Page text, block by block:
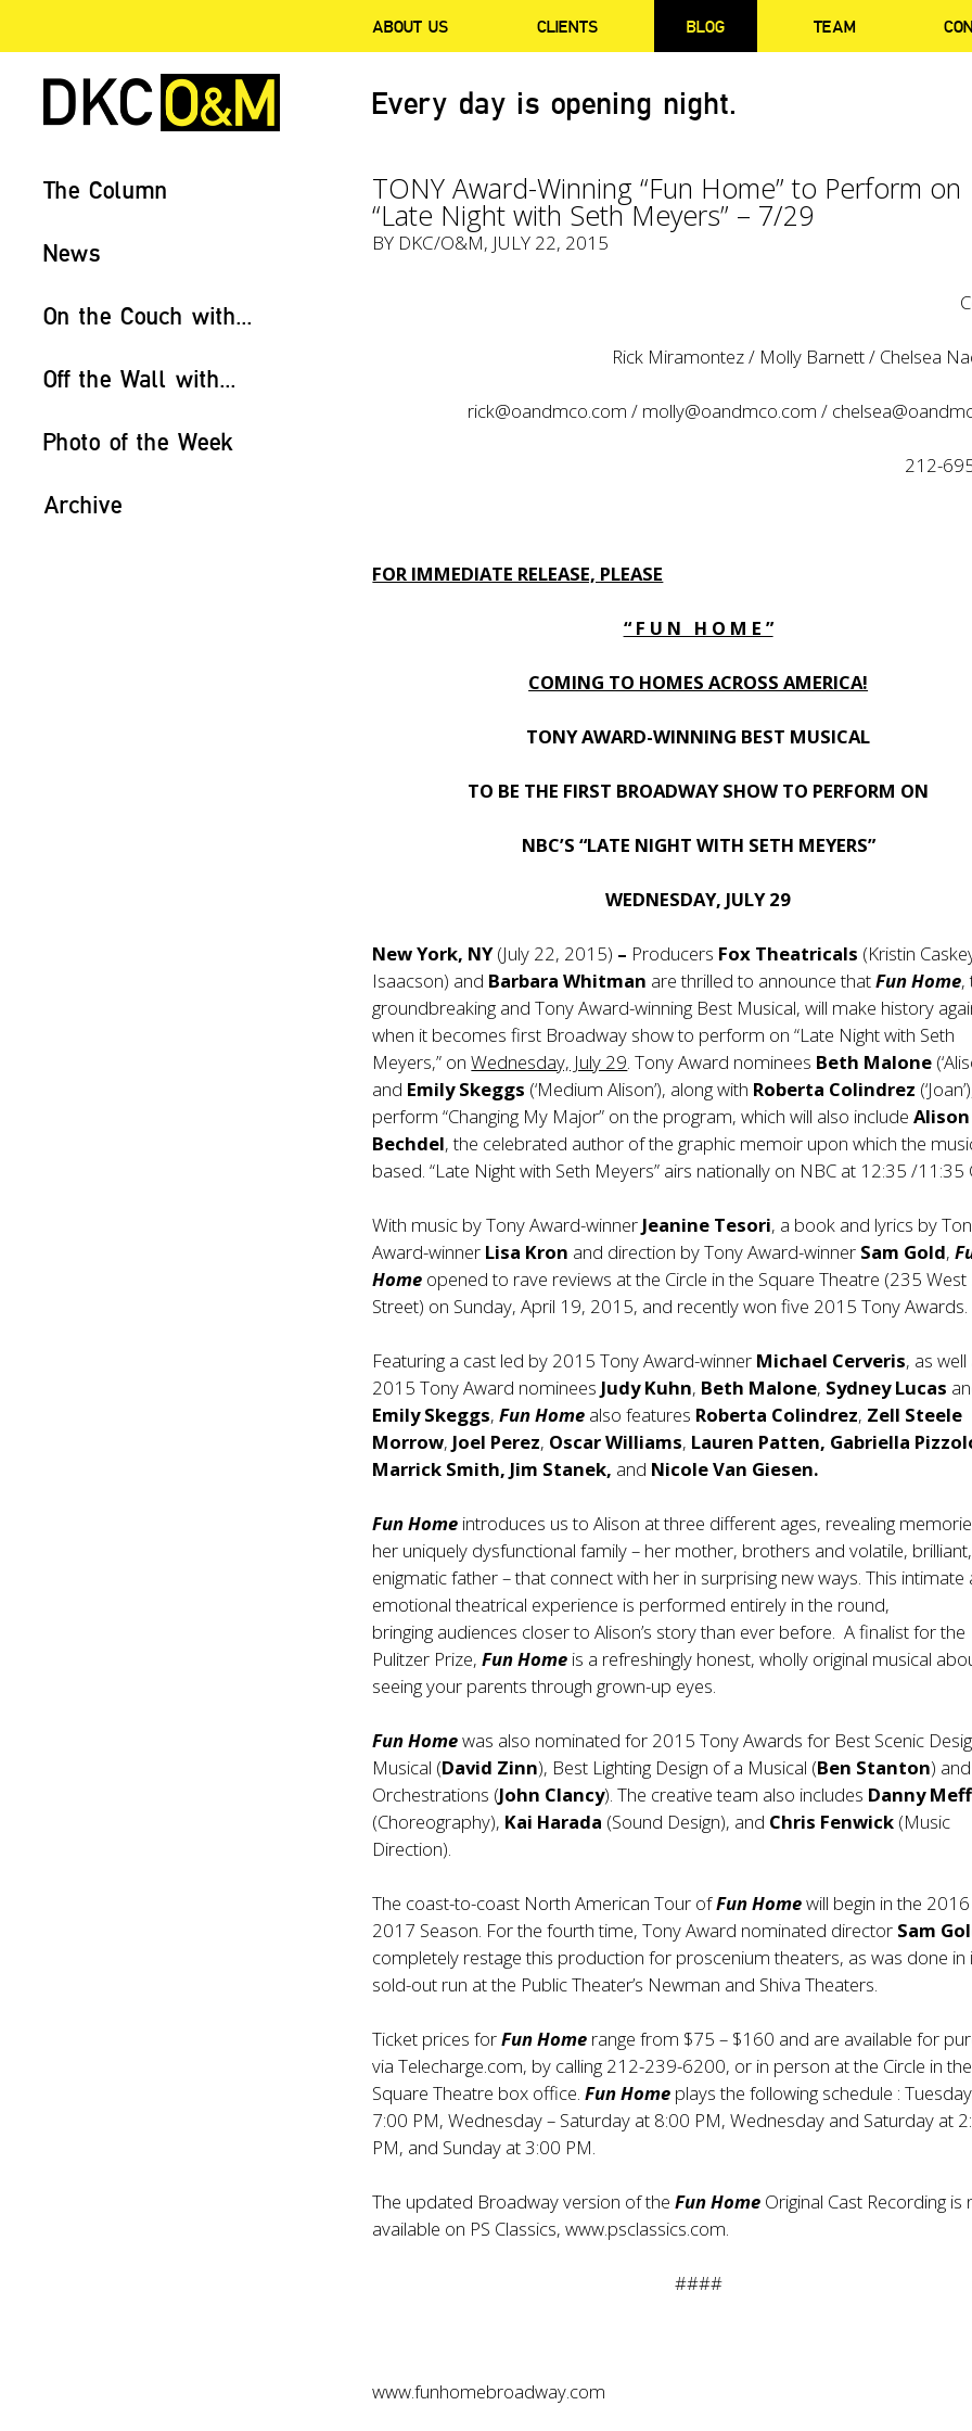
ABOUT US CLIENTS BLOG TEAM
Every day is opening night.
The Column
News
On the Couch with...
Off the Wall with...
Photo of the Week
Archive
TONY Award-Winning “Fun Home” to Perform on
“Late Night with Seth Meyers” – 7/29
BY DKC/O&M, JULY 22, 2015
Rick Miramontez / Molly Barnett / Chelsea
rick@oandmco.com / molly@oandmco.com /
212-
FOR IMMEDIATE RELEASE, PLEASE
“ F U N H O M E ”
COMING TO HOMES ACROSS AMERICA!
TONY AWARD-WINNING BEST MUSICAL
TO BE THE FIRST BROADWAY SHOW TO PERFORM ON
NBC’S “LATE NIGHT WITH SETH MEYERS”
WEDNESDAY, JULY 29
New York, NY(July 22, 2015) – Producers Fox Theatricals (Kristin
Isaacson) and Barbara Whitman are thrilled to announce thatFun Home,
groundbreaking and Tony Award-winning Best Musical, will make history
when it becomes first Broadway show to perform on “Late Night with Seth
Meyers,” onWednesday, July 29. Tony Award nominees Beth Malone
and Emily Skeggs (‘Medium Alison’), along with Roberta Colindrez
perform “Changing My Major” on the program, which will also includeAlison
Bechdel, the celebrated author of the graphic memoir upon which the
based. “Late Night with Seth Meyers” airs nationally on NBC at 12:35 /11:35
With music by Tony Award-winner Jeanine Tesori, a book and lyrics by
Award-winner Lisa Kron and direction by Tony Award-winner Sam Gold,
Home opened to rave reviews at the Circle in the Square Theatre (235
Street) on Sunday, April 19, 2015, and recently won five 2015 Tony Awards.
Featuring a cast led by 2015 Tony Award-winner Michael Cerveris, as well
2015 Tony Award nominees Judy Kuhn, Beth Malone, Sydney Lucas
Emily Skeggs,Fun Home also features Roberta Colindrez, Zell Steele
Morrow, Joel Perez, Oscar Williams, Lauren Patten, Gabriella
Marrick Smith, Jim Stanek, and Nicole Van Giesen.
Fun Home introduces us to Alison at three different ages, revealing
her uniquely dysfunctional family – her mother, brothers and volatile, brilliant,
enigmatic father – that connect with her in surprising new ways. This intimate
emotional theatrical experience is performed entirely in the round,
bringing audiences closer to Alison’s story than ever before. A finalist for the
Pulitzer Prize,Fun Home is a refreshingly honest, wholly original musical
seeing your parents through grown-up eyes.
Fun Homewas also nominated for 2015 Tony Awards for Best Scenic
Musical (David Zinn), Best Lighting Design of a Musical (Ben Stanton)
Orchestrations (John Clancy). The creative team also includes Danny
(Choreography), Kai Harada (Sound Design), and Chris Fenwick (Music
Direction).
The coast-to-coast North American Tour ofFun Homewill begin in the
2017 Season. For the fourth time, Tony Award nominated director Sam
completely restage this production for proscenium theaters, as was done in
sold-out run at the Public Theater’s Newman and Shiva Theaters.
Ticket prices forFun Home range from $75 – $160 and are available for
via Telecharge.com, by calling 212-239-6200, or in person at the Circle in the
Square Theatre box office.Fun Home plays the following schedule :
7:00 PM, Wednesday – Saturday at 8:00 PM, Wednesday and Saturday at
PM, and Sunday at 3:00 PM.
The updated Broadway version of theFun Home Original Cast Recording is
available on PS Classics,www.psclassics.com.
####
www.funhomebroadway.com